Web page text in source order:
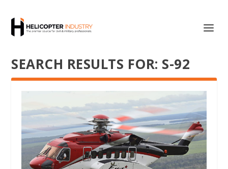
SEARCH RESULTS FOR: S-92